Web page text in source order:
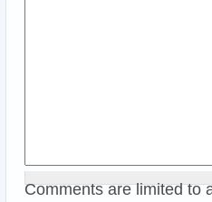
Comments are limited to